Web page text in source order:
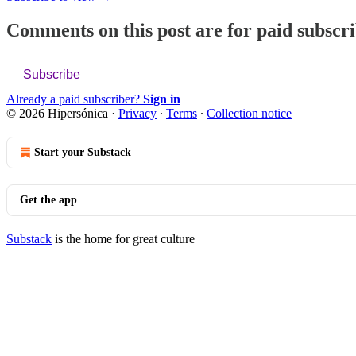
Comments on this post are for paid
Subscribe
Already a paid subscriber? Sign in
© 2026 Hipersónica · Privacy ∙ Terms ∙ Collection notice
Start your Substack
Get the app
Substack is the home for great culture